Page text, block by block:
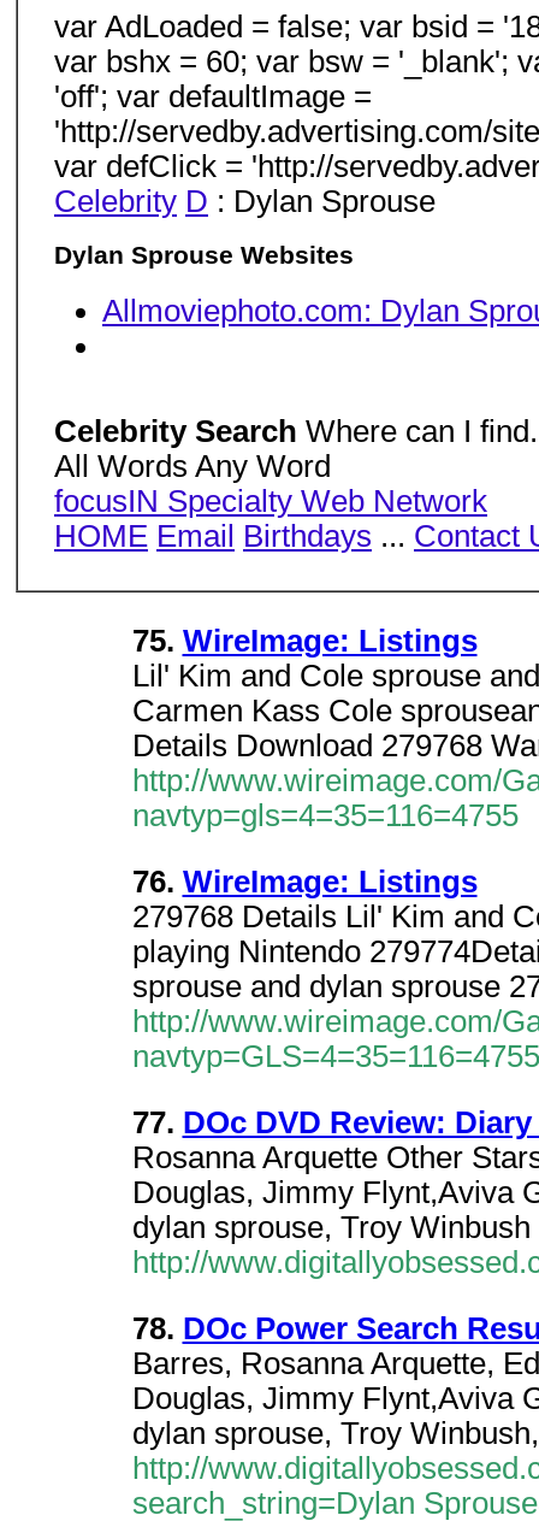
var AdLoaded = false; var bsid =
var bshx = 60; var bsw = '_blank';
'off'; var defaultImage =
'http://servedby.advertising.com/
var defClick = 'http://
Celebrity D : Dylan Sprouse
Dylan Sprouse Websites
Allmoviephoto.com: Dylan
Celebrity Search Where can I
All Words Any Word
focusIN Specialty Web Network
HOME Email Birthdays ... Contact
75. WireImage: Listings
Lil' Kim and Cole sprouse
Carmen Kass Cole
Details Download 279768
http://www.wireimage.com/
navtyp=gls=4=35=116=4755
76. WireImage: Listings
279768 Details Lil' Kim and
playing Nintendo
sprouse and dylan sprouse
http://www.wireimage.com/
77. DOc DVD Review:
Rosanna Arquette Other
Douglas, Jimmy Flynt,Aviva
dylan sprouse, Troy Winbush
http://
78. DOc Power Search
Barres, Rosanna Arquette,
Douglas, Jimmy Flynt,Aviva
dylan sprouse, Troy
http://
search_string=Dylan